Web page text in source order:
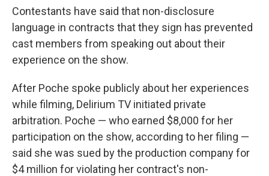
Contestants have said that non-disclosure
language in contracts that they sign has prevented
cast members from speaking out about their
experience on the show.
After Poche spoke publicly about her experiences
while filming, Delirium TV initiated private
arbitration. Poche — who earned $8,000 for her
participation on the show, according to her filing —
said she was sued by the production company for
$4 million for violating her contract's non-